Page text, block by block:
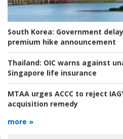
South Korea: Government
premium hike announcement
Thailand: OIC warns against
Singapore life insurance
MTAA urges ACCC to reject
acquisition remedy
more »